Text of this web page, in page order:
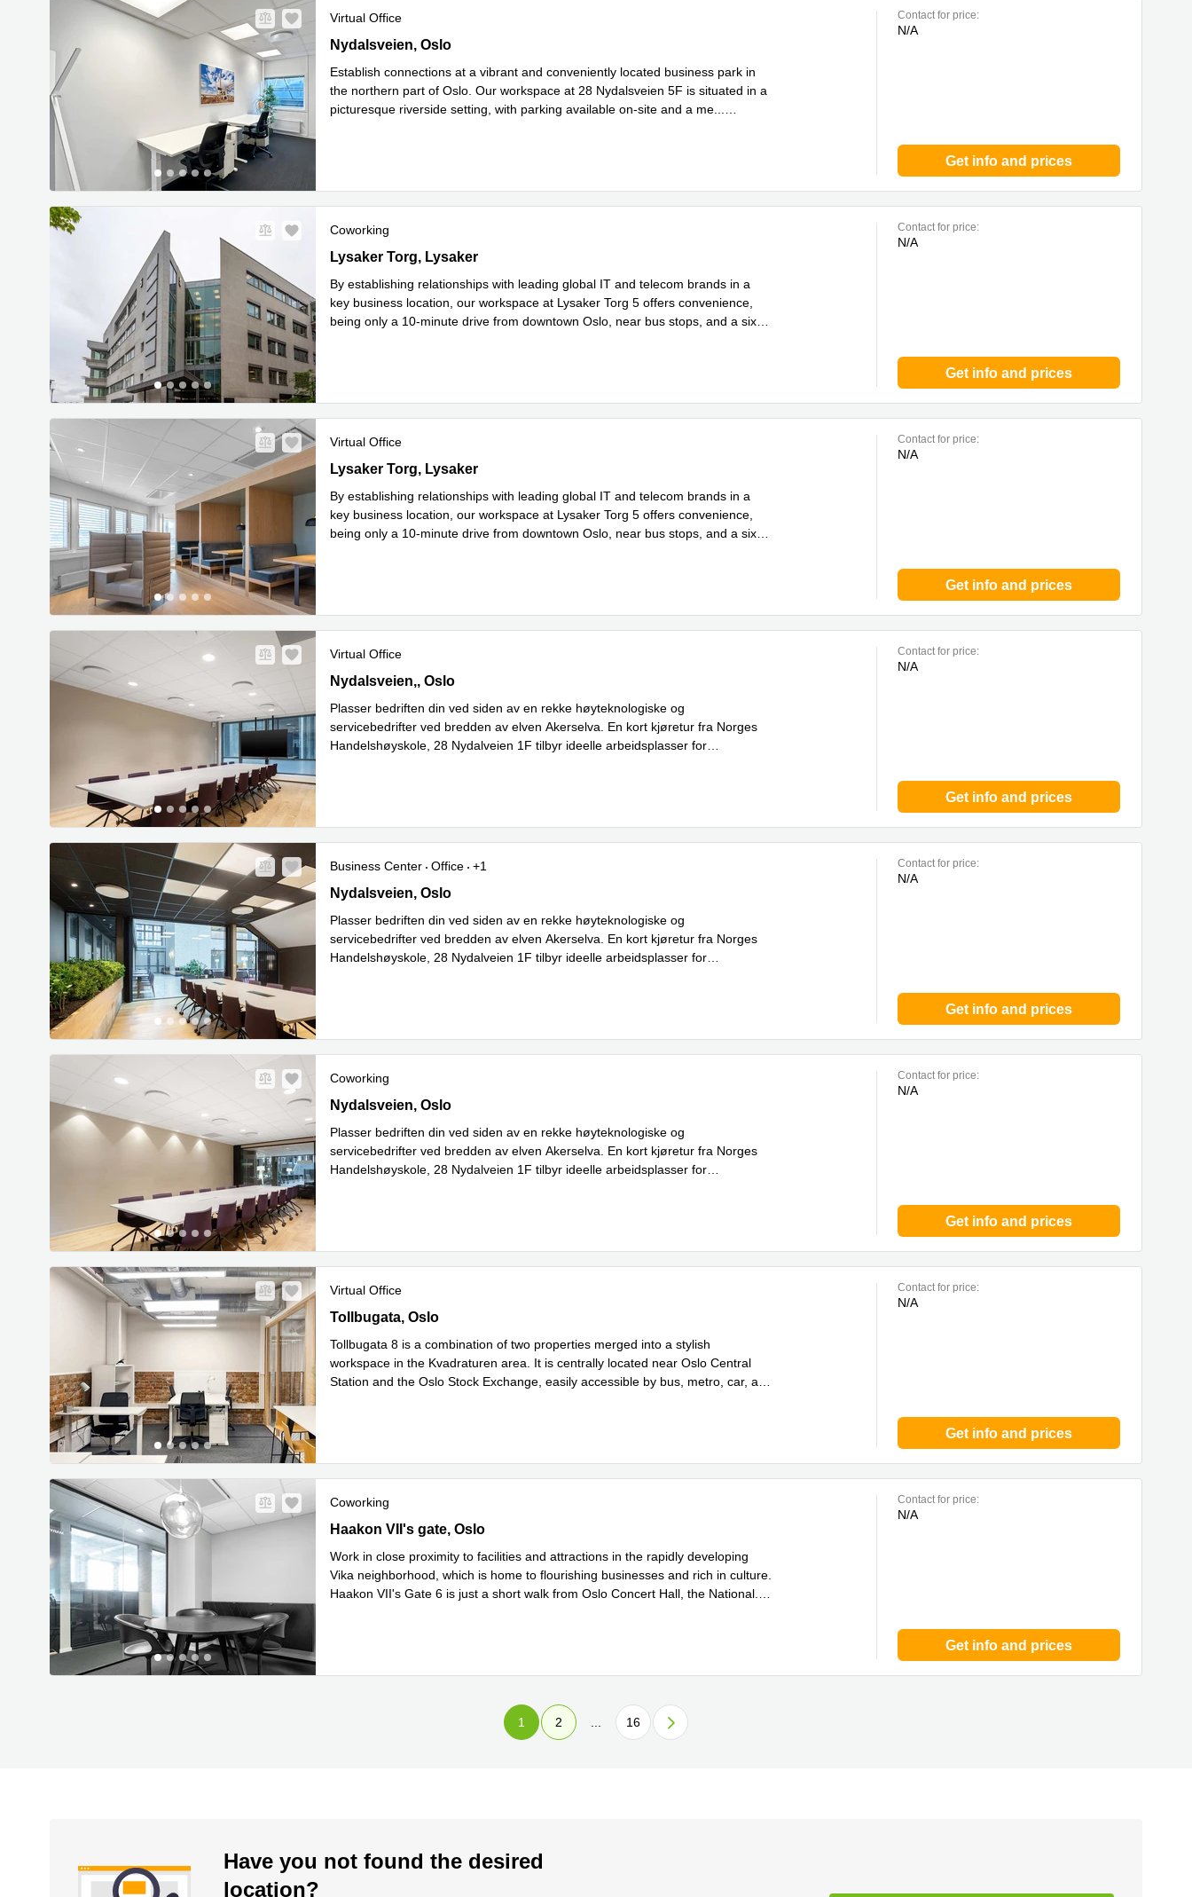
Virtual Office
28 Nydalsveien,5th floor, Oslo
Nydalsveien, Oslo
Establish connections at a vibrant and conveniently located business park in
the northern part of Oslo. Our workspace at 28 Nydalsveien 5F is situated in a
picturesque riverside setting, with parking available on-site and a me
Contact for price:
N/A
Get info and prices
Coworking
Lysaker Torg 5,3rd floor, Lysaker
Lysaker Torg, Lysaker
By establishing relationships with leading global IT and telecom brands in a
key business location, our workspace at Lysaker Torg 5 offers convenience,
being only a 10-minute drive from downtown Oslo, near bus stops, and a six-
Contact for price:
N/A
Get info and prices
Virtual Office
Lysaker Torg 5,3rd floor, Lysaker
Lysaker Torg, Lysaker
By establishing relationships with leading global IT and telecom brands in a
key business location, our workspace at Lysaker Torg 5 offers convenience,
being only a 10-minute drive from downtown Oslo, near bus stops, and a six-
Contact for price:
N/A
Get info and prices
Virtual Office
28 Nydalsveien,1st floor, Oslo
Nydalsveien,, Oslo
Plasser bedriften din ved siden av en rekke høyteknologiske og
servicebedrifter ved bredden av elven Akerselva. En kort kjøretur fra Norges
Handelshøyskole, 28 Nydalveien 1F tilbyr ideelle arbeidsplasser for
Contact for price:
N/A
Get info and prices
Business Center Office
+1
28 Nydalsveien,1st floor, Oslo
Nydalsveien, Oslo
Plasser bedriften din ved siden av en rekke høyteknologiske og
servicebedrifter ved bredden av elven Akerselva. En kort kjøretur fra Norges
Handelshøyskole, 28 Nydalveien 1F tilbyr ideelle arbeidsplasser for
Contact for price:
N/A
Get info and prices
Coworking
28 Nydalsveien,1st floor, Oslo
Nydalsveien, Oslo
Plasser bedriften din ved siden av en rekke høyteknologiske og
servicebedrifter ved bredden av elven Akerselva. En kort kjøretur fra Norges
Handelshøyskole, 28 Nydalveien 1F tilbyr ideelle arbeidsplasser for
Contact for price:
N/A
Get info and prices
Virtual Office
Tollbugata 8, Oslo
Tollbugata, Oslo
Tollbugata 8 is a combination of two properties merged into a stylish
workspace in the Kvadraturen area. It is centrally located near Oslo Central
Station and the Oslo Stock Exchange, easily accessible by bus, metro, car, and
Contact for price:
N/A
Get info and prices
Coworking
Haakon VII's gate 6, Oslo
Haakon VII's gate, Oslo
Work in close proximity to facilities and attractions in the rapidly developing
Vika neighborhood, which is home to flourishing businesses and rich in culture.
Haakon VII's Gate 6 is just a short walk from Oslo Concert Hall, the National
Contact for price:
N/A
Get info and prices
1 2 16
Have you not found the desired
location?